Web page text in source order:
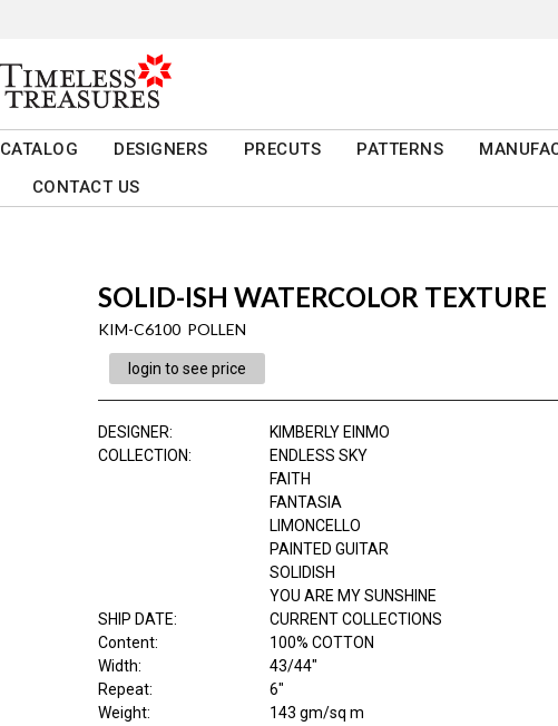
CATALOG DESIGNERS PRECUTS PATTERNS
CONTACT US
SOLID-ISH WATERCOLOR TEXTURE
KIM-C6100 POLLEN
login to see price
DESIGNER:
KIMBERLY EINMO
COLLECTION:
ENDLESS SKY
FAITH
FANTASIA
LIMONCELLO
PAINTED GUITAR
SOLIDISH
YOU ARE MY SUNSHINE
SHIP DATE:
CURRENT COLLECTIONS
Content:
100% COTTON
Width:
43/44"
Repeat:
6"
Weight:
143 gm/sq m